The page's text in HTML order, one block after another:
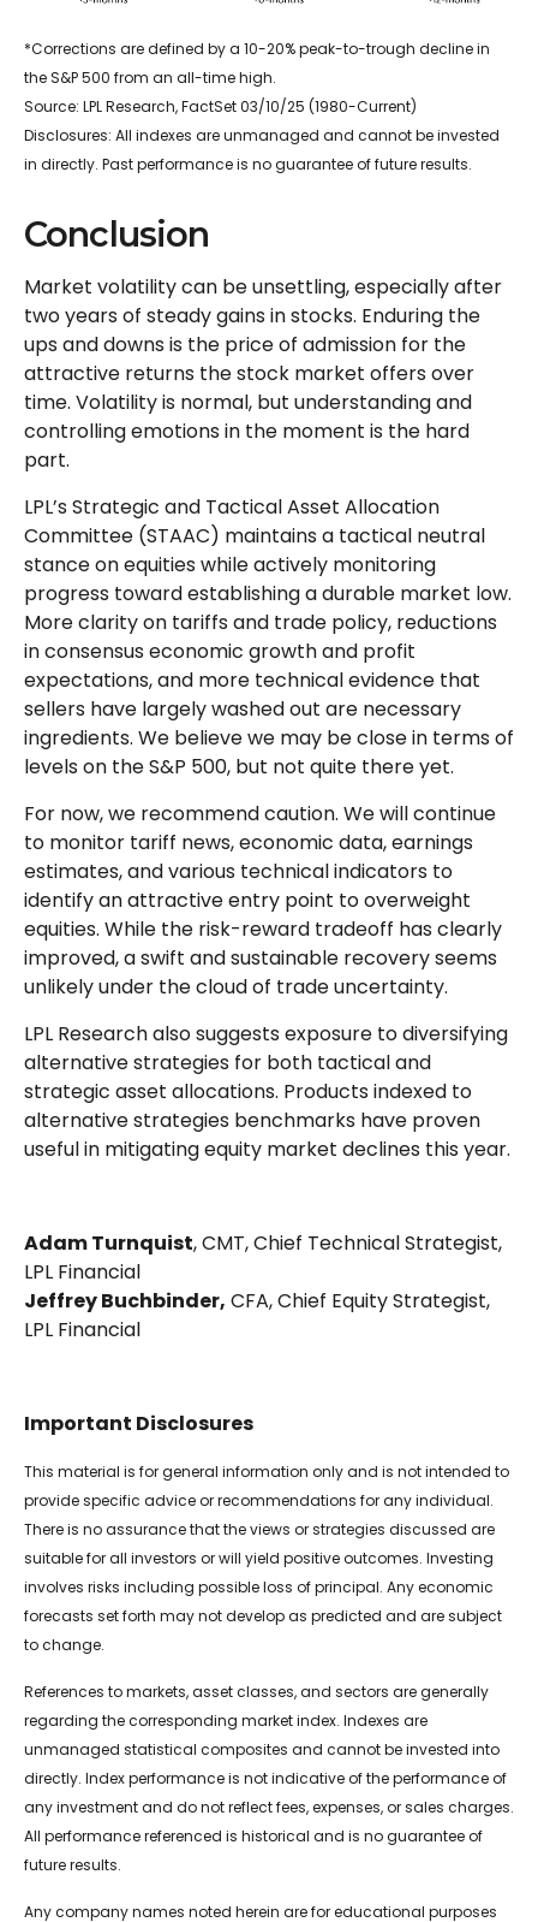
*Corrections are defined by a 10-20% peak-to-trough decline in
the S&P 500 from an all-time high.
Source: LPL Research, FactSet 03/10/25 (1980-Current)
Disclosures: All indexes are unmanaged and cannot be invested
in directly. Past performance is no guarantee of future results.
Conclusion
Market volatility can be unsettling, especially after
two years of steady gains in stocks. Enduring the
ups and downs is the price of admission for the
attractive returns the stock market offers over
time. Volatility is normal, but understanding and
controlling emotions in the moment is the hard
part.
LPL’s Strategic and Tactical Asset Allocation
Committee (STAAC) maintains a tactical neutral
stance on equities while actively monitoring
progress toward establishing a durable market low.
More clarity on tariffs and trade policy, reductions
in consensus economic growth and profit
expectations, and more technical evidence that
sellers have largely washed out are necessary
ingredients. We believe we may be close in terms of
levels on the S&P 500, but not quite there yet.
For now, we recommend caution. We will continue
to monitor tariff news, economic data, earnings
estimates, and various technical indicators to
identify an attractive entry point to overweight
equities. While the risk-reward tradeoff has clearly
improved, a swift and sustainable recovery seems
unlikely under the cloud of trade uncertainty.
LPL Research also suggests exposure to diversifying
alternative strategies for both tactical and
strategic asset allocations. Products indexed to
alternative strategies benchmarks have proven
useful in mitigating equity market declines this year.
Adam Turnquist, CMT, Chief Technical Strategist,
LPL Financial
Jeffrey Buchbinder, CFA, Chief Equity Strategist,
LPL Financial
Important Disclosures
This material is for general information only and is not intended to
provide specific advice or recommendations for any individual.
There is no assurance that the views or strategies discussed are
suitable for all investors or will yield positive outcomes. Investing
involves risks including possible loss of principal. Any economic
forecasts set forth may not develop as predicted and are subject
to change.
References to markets, asset classes, and sectors are generally
regarding the corresponding market index. Indexes are
unmanaged statistical composites and cannot be invested into
directly. Index performance is not indicative of the performance of
any investment and do not reflect fees, expenses, or sales charges.
All performance referenced is historical and is no guarantee of
future results.
Any company names noted herein are for educational purposes